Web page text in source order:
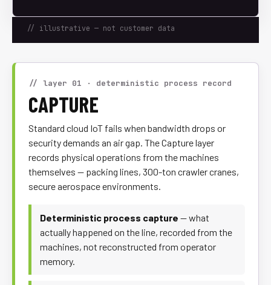
// illustrative — not customer data
// layer 01 · deterministic process record
CAPTURE
Standard cloud IoT fails when bandwidth drops or
security demands an air gap. The Capture layer
records physical operations from the machines
themselves — packing lines, 300-ton crawler cranes,
secure aerospace environments.
Deterministic process capture — what
actually happened on the line, recorded from the
machines, not reconstructed from operator
memory.